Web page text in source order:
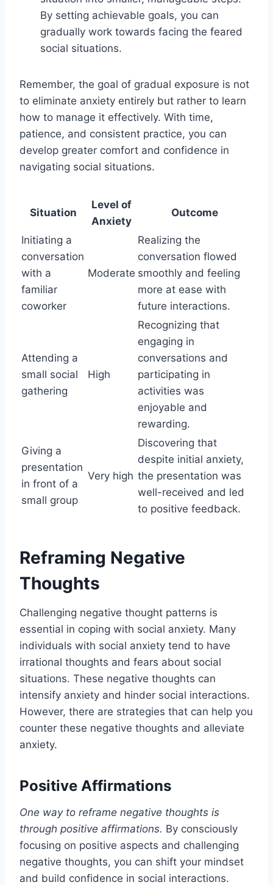
By setting achievable goals, you can
gradually work towards facing the feared
social situations.
Remember, the goal of gradual exposure is not
to eliminate anxiety entirely but rather to learn
how to manage it effectively. With time,
patience, and consistent practice, you can
develop greater comfort and confidence in
navigating social situations.
Situation
Level of
Anxiety
Outcome
Initiating a
conversation
with a
familiar
coworker
Moderate
Realizing the
conversation flowed
smoothly and feeling
more at ease with
future interactions.
Attending a
small social
gathering
High
Recognizing that
engaging in
conversations and
participating in
activities was
enjoyable and
rewarding.
Giving a
presentation
in front of a
small group
Very high
Discovering that
despite initial anxiety,
the presentation was
well-received and led
to positive feedback.
Reframing Negative
Thoughts
Challenging negative thought patterns is
essential in coping with social anxiety. Many
individuals with social anxiety tend to have
irrational thoughts and fears about social
situations. These negative thoughts can
intensify anxiety and hinder social interactions.
However, there are strategies that can help you
counter these negative thoughts and alleviate
anxiety.
Positive Affirmations
One way to reframe negative thoughts is
through positive affirmations. By consciously
focusing on positive aspects and challenging
negative thoughts, you can shift your mindset
and build confidence in social interactions.